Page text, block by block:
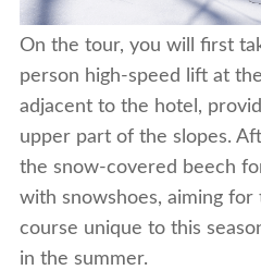
On the tour, you will first
person high-speed lift at
adjacent to the hotel,
upper part of the slopes.
the snow-covered beech
with snowshoes, aiming for
course unique to this
in the summer.